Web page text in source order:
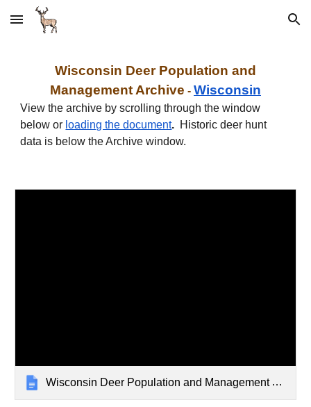
Skip to main content Skip to navigation
Wisconsin Deer Population and
Management Archive - Wisconsin
View the archive by scrolling through the window
below or loading the document. Historic deer hunt
data is below the Archive window.
Wisconsin Deer Population and Management Archive